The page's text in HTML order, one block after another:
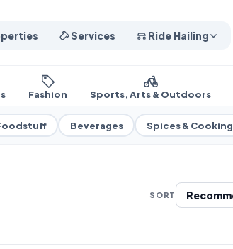
Services Ride Hailing
Fashion Sports, Arts & Outdoors
Beverages Spices & Cooking
SORT